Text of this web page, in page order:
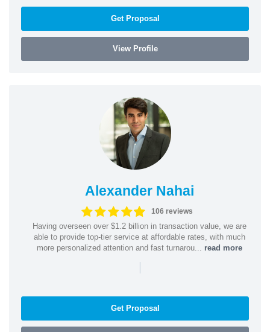
Get Proposal
View Profile
Alexander Nahai
106 reviews
Having overseen over $1.2 billion in transaction value, we are
able to provide top-tier service at affordable rates, with much
more personalized attention and fast turnarou... read more
|
Get Proposal